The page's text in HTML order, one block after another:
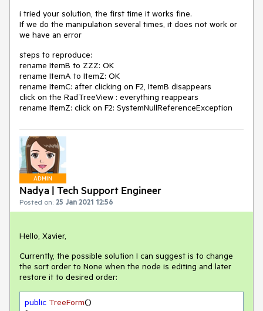
i tried your solution, the first time it works fine.
If we do the manipulation several times, it does not work or
we have an error
steps to reproduce:
rename ItemB to ZZZ: OK
rename ItemA to ItemZ: OK
rename ItemC: after clicking on F2, ItemB disappears
click on the RadTreeView : everything reappears
rename ItemZ: click on F2: SystemNullReferenceException
ADMIN
Nadya | Tech Support Engineer
Posted on: 25 Jan 2021 12:56
Hello, Xavier,
Currently, the possible solution I can suggest is to change
the sort order to None when the node is editing and later
restore it to desired order:
public TreeForm()